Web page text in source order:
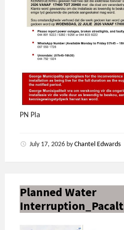
PN Pla
July 17, 2026 by Chantel Edwards
Planned Water